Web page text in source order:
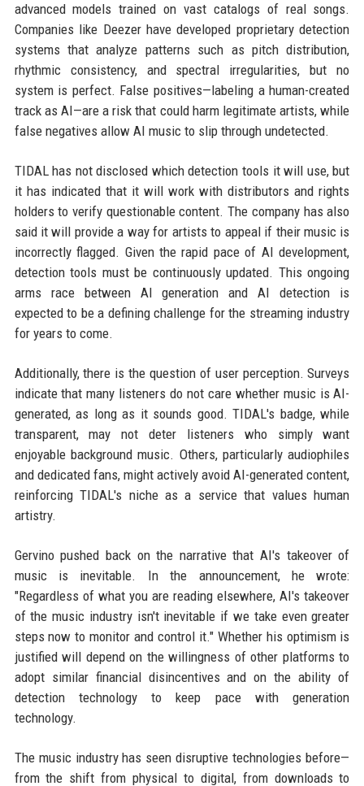
advanced models trained on vast catalogs of real songs.
Companies like Deezer have developed proprietary detection
systems that analyze patterns such as pitch distribution,
rhythmic consistency, and spectral irregularities, but no
system is perfect. False positives—labeling a human-created
track as AI—are a risk that could harm legitimate artists, while
false negatives allow AI music to slip through undetected.
TIDAL has not disclosed which detection tools it will use, but
it has indicated that it will work with distributors and rights
holders to verify questionable content. The company has also
said it will provide a way for artists to appeal if their music is
incorrectly flagged. Given the rapid pace of AI development,
detection tools must be continuously updated. This ongoing
arms race between AI generation and AI detection is
expected to be a defining challenge for the streaming industry
for years to come.
Additionally, there is the question of user perception. Surveys
indicate that many listeners do not care whether music is AI-
generated, as long as it sounds good. TIDAL's badge, while
transparent, may not deter listeners who simply want
enjoyable background music. Others, particularly audiophiles
and dedicated fans, might actively avoid AI-generated content,
reinforcing TIDAL's niche as a service that values human
artistry.
Gervino pushed back on the narrative that AI's takeover of
music is inevitable. In the announcement, he wrote:
"Regardless of what you are reading elsewhere, AI's takeover
of the music industry isn't inevitable if we take even greater
steps now to monitor and control it." Whether his optimism is
justified will depend on the willingness of other platforms to
adopt similar financial disincentives and on the ability of
detection technology to keep pace with generation
technology.
The music industry has seen disruptive technologies before—
from the shift from physical to digital, from downloads to